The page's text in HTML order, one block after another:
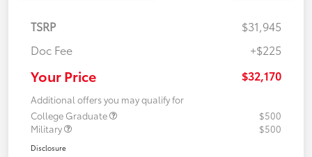
TSRP
$31,945
Doc Fee
+$225
Your Price $32,170
Additional offers you may qualify for
College Graduate
$500
Military
$500
Disclosure